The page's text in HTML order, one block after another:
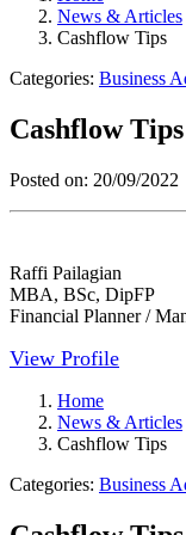
News & Articles
Cashflow Tips
Categories: Business
Cashflow Tips
Posted on: 20/09/2022
Raffi Pailagian
MBA, BSc, DipFP
Financial Planner /
View Profile
Home
News & Articles
Cashflow Tips
Categories: Business